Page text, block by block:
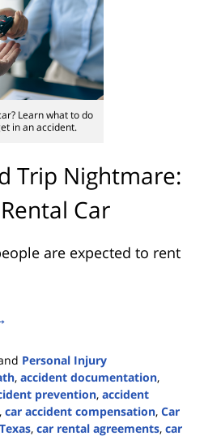
Learn what to do
in an accident.
Trip Nightmare:
Car
are expected to rent
Personal Injury
, accident documentation,
prevention, accident
, car accident compensation, Car
, car rental agreements, car